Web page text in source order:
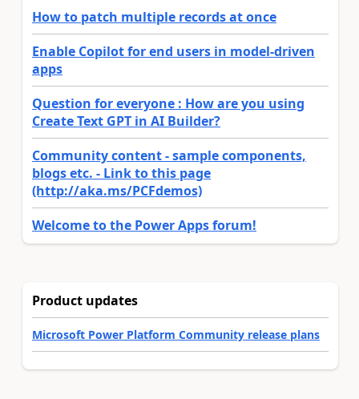
How to patch multiple records at once
Enable Copilot for end users in model-driven
apps
Question for everyone : How are you using
Create Text GPT in AI Builder?
Community content - sample components,
blogs etc. - Link to this page
(http://aka.ms/PCFdemos)
Welcome to the Power Apps forum!
Product updates
Microsoft Power Platform Community release plans